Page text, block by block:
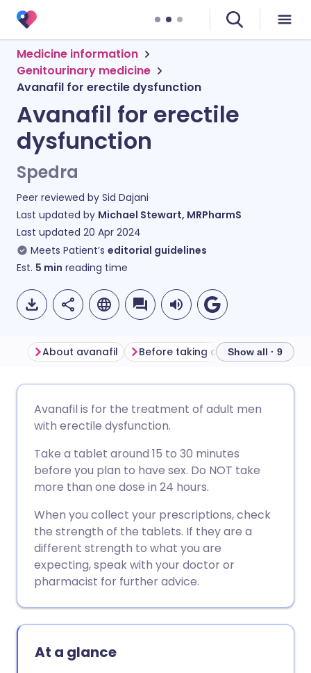
Medicine information
Genitourinary medicine
Avanafil for erectile dysfunction
Avanafil for erectile
dysfunction
Spedra
Peer reviewed by Sid Dajani
Last updated by Michael Stewart, MRPharmS
Last updated 20 Apr 2024
Meets Patient’s editorial guidelines
Est. 5 min reading time
Share via Facebook
Share via LinkedIn
Share via X
Share via WhatsApp
🇩🇪 Deutsch
🇪🇸 Español
🇮🇹 Italiano 🇵🇹
🇮🇳 हिन्दी 🇮🇱 עברית
🇸🇦 عربي
About avanafil Before taking avanafil How
Show all · 9
Avanafil is for the treatment of adult men
with erectile dysfunction.
Take a tablet around 15 to 30 minutes
before you plan to have sex. Do NOT take
more than one dose in 24 hours.
When you collect your prescriptions, check
the strength of the tablets. If they are a
different strength to what you are
expecting, speak with your doctor or
pharmacist for further advice.
At a glance